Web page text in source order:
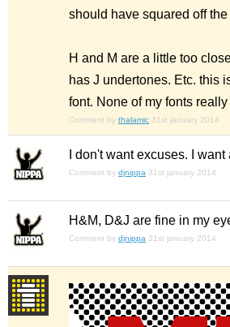
should have squared off the
H and M are a little too
has J undertones. Etc. this
font. None of my fonts really
Comment by thalamic 31st january 2014
I don't want excuses. I
Comment by djnippa 31st january 2014
H&M, D&J are fine in my
Comment by djnippa 31st january 2014